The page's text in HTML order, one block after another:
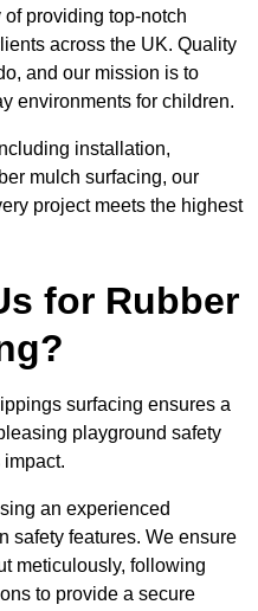
providing top-notch
across the UK. Quality
and our mission is to
environments for children.
installation,
mulch surfacing, our
project meets the highest
for Rubber
surfacing ensures a
playground safety
an experienced
safety features. We ensure
meticulously, following
to provide a secure